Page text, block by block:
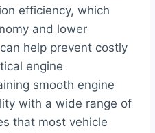
efficiency, which
and lower
help prevent costly
engine
smooth engine
with a wide range of
that most vehicle